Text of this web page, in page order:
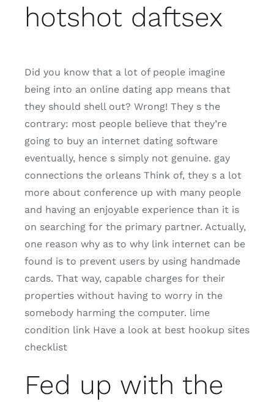
hotshot daftsex
Did you know that a lot of people imagine
being into an online dating app means that
they should shell out? Wrong! They s the
contrary: most people believe that they’re
going to buy an internet dating software
eventually, hence s simply not genuine. gay
connections the orleans Think of, they s a lot
more about conference up with many people
and having an enjoyable experience than it is
on searching for the primary partner. Actually,
one reason why as to why link internet can be
found is to prevent users by using handmade
cards. That way, capable charges for their
properties without having to worry in the
somebody harming the computer. lime
condition link Have a look at best hookup sites
checklist
Fed up with the